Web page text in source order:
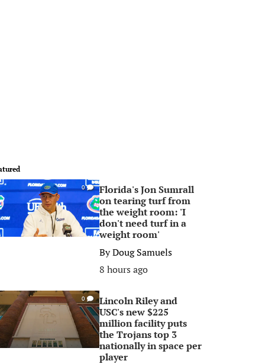
0
Florida's Jon Sumrall
on tearing turf from
the weight room: 'I
don't need turf in a
weight room'
ByDoug Samuels
8 hours ago
0
Lincoln Riley and
USC's new $225
million facility puts
the Trojans top 3
nationally in space per
player